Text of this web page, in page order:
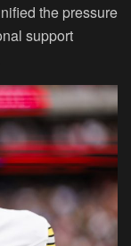
the pressure
support